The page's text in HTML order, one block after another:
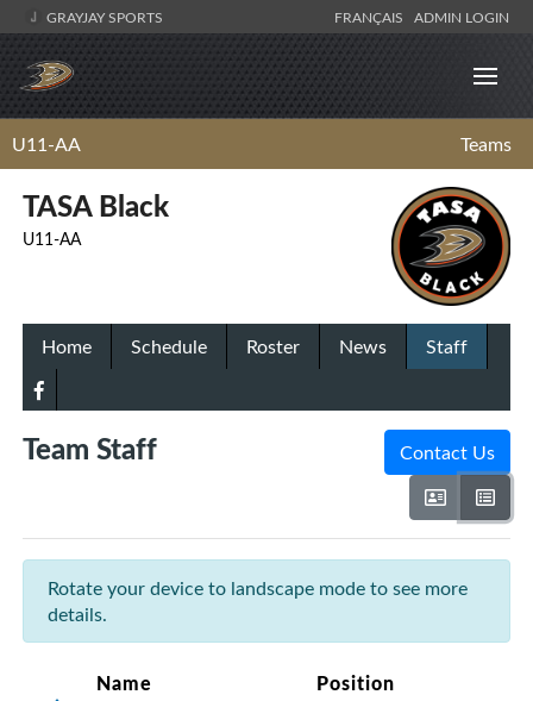
GRAYJAY SPORTS FRANÇAIS ADMIN LOGIN
U11-AA Teams
TASA Black
U11-AA
Home Schedule Roster News Staff
Team Staff Contact Us
Rotate your device to landscape mode to see more
details.
Name Position